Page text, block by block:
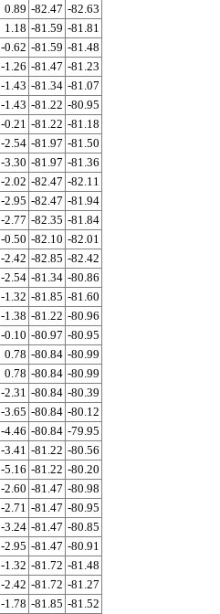
0.89 -82.47 -82.63
1.18 -81.59 -81.81
-0.62 -81.59 -81.48
-1.26 -81.47 -81.23
-1.43 -81.34 -81.07
-1.43 -81.22 -80.95
-0.21 -81.22 -81.18
-2.54 -81.97 -81.50
-3.30 -81.97 -81.36
-2.02 -82.47 -82.11
-2.95 -82.47 -81.94
-2.77 -82.35 -81.84
-0.50 -82.10 -82.01
-2.42 -82.85 -82.42
-2.54 -81.34 -80.86
-1.32 -81.85 -81.60
-1.38 -81.22 -80.96
-0.10 -80.97 -80.95
0.78 -80.84 -80.99
0.78 -80.84 -80.99
-2.31 -80.84 -80.39
-3.65 -80.84 -80.12
-4.46 -80.84 -79.95
-3.41 -81.22 -80.56
-5.16 -81.22 -80.20
-2.60 -81.47 -80.98
-2.71 -81.47 -80.95
-3.24 -81.47 -80.85
-2.95 -81.47 -80.91
-1.32 -81.72 -81.48
-2.42 -81.72 -81.27
-1.78 -81.85 -81.52